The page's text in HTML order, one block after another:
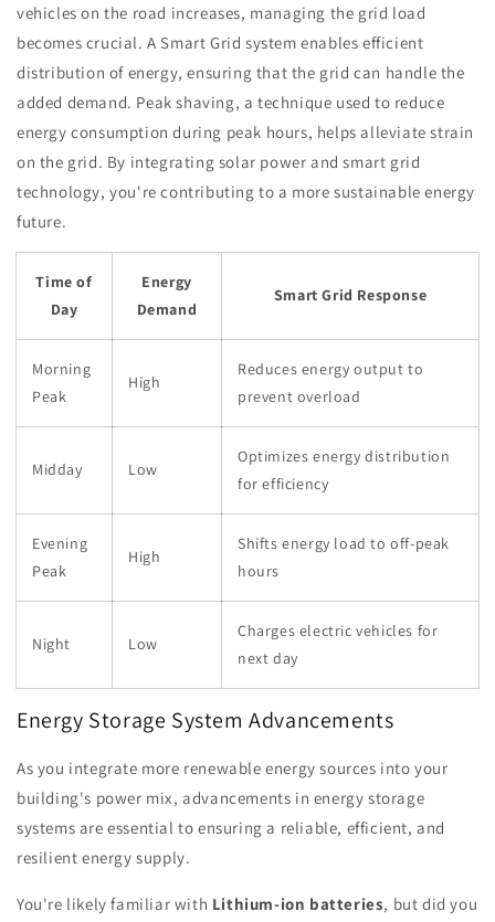
vehicles on the road increases, managing the grid load
becomes crucial. A Smart Grid system enables efficient
distribution of energy, ensuring that the grid can handle the
added demand. Peak shaving, a technique used to reduce
energy consumption during peak hours, helps alleviate strain
on the grid. By integrating solar power and smart grid
technology, you're contributing to a more sustainable energy
future.
Time of
Day
Energy
Demand
Smart Grid Response
Morning
Peak
High
Reduces energy output to
prevent overload
Midday Low
Optimizes energy distribution
for efficiency
Evening
Peak
High
Shifts energy load to off-peak
hours
Night Low
Charges electric vehicles for
next day
Energy Storage System Advancements
As you integrate more renewable energy sources into your
building's power mix, advancements in energy storage
systems are essential to ensuring a reliable, efficient, and
resilient energy supply.
You're likely familiar with Lithium-ion batteries, but did you